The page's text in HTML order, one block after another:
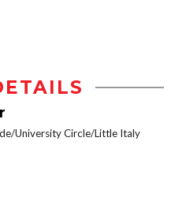
University Circle/Little Italy